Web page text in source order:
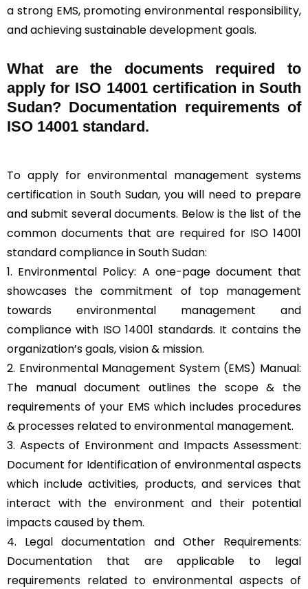
a strong EMS, promoting environmental responsibility,
and achieving sustainable development goals.
What are the documents required to
apply for ISO 14001 certification in South
Sudan? Documentation requirements of
ISO 14001 standard.
To apply for environmental management systems
certification in South Sudan, you will need to prepare
and submit several documents. Below is the list of the
common documents that are required for ISO 14001
standard compliance in South Sudan:
1. Environmental Policy: A one-page document that
showcases the commitment of top management
towards environmental management and
compliance with ISO 14001 standards. It contains the
organization’s goals, vision & mission.
2. Environmental Management System (EMS) Manual:
The manual document outlines the scope & the
requirements of your EMS which includes procedures
& processes related to environmental management.
3. Aspects of Environment and Impacts Assessment:
Document for Identification of environmental aspects
which include activities, products, and services that
interact with the environment and their potential
impacts caused by them.
4. Legal documentation and Other Requirements:
Documentation that are applicable to legal
requirements related to environmental aspects of